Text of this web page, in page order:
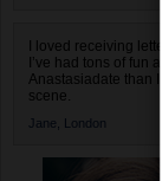
I loved receiving
I’ve had tons of fun
Anastasiadate than
scene.
Jane, London